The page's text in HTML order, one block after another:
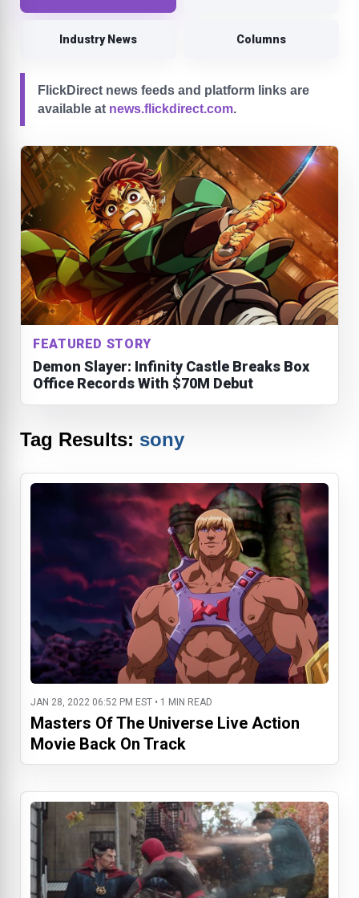
Industry News Columns
FlickDirect news feeds and platform links are
available at news.flickdirect.com.
FEATURED STORY
Demon Slayer: Infinity Castle Breaks Box
Office Records With $70M Debut
Tag Results: sony
JAN 28, 2022 06:52 PM EST • 1 MIN READ
Masters Of The Universe Live Action
Movie Back On Track